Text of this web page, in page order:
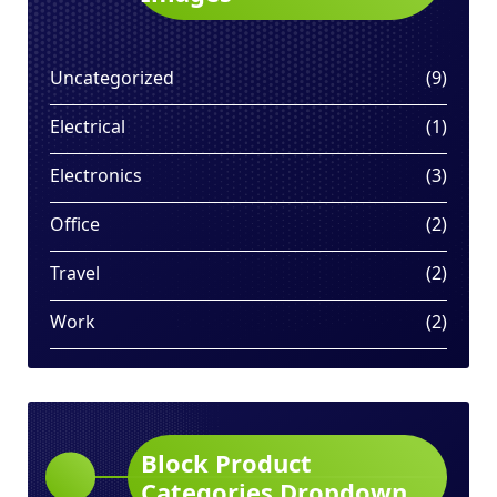
Uncategorized 99
Electrical
11
Electronics
33
Office
22
Travel
22
Work
22
Block Product